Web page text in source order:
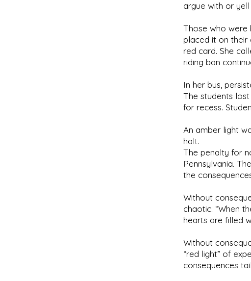
argue with or
Those who were
placed it on their
red card. She
riding ban
In her bus,
The students
for recess.
An amber light
halt.
The penalty for
Pennsylvania.
the
Without
chaotic. “When
hearts are filled
Without
“red light” of
consequences